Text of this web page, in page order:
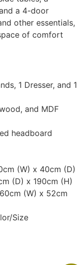
a 4-door
other essentials,
of comfort
1 Dresser, and 1
and MDF
headboard
(W) x 40cm (D)
(D) x 190cm (H)
(W) x 52cm
Size